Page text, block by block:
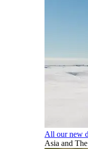
All our new
Asia and